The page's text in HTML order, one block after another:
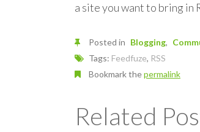
a site you want to bring in
Posted in Blogging
Tags: Feedfuze, RSS
Bookmark thepermalink
Related